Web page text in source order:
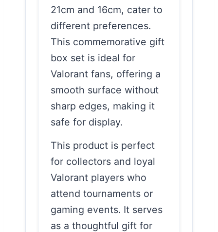
21cm and 16cm, cater to
different preferences.
This commemorative gift
box set is ideal for
Valorant fans, offering a
smooth surface without
sharp edges, making it
safe for display.
This product is perfect
for collectors and loyal
Valorant players who
attend tournaments or
gaming events. It serves
as a thoughtful gift for